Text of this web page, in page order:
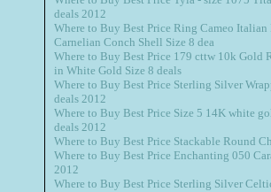
deals 2012
Where to Buy Best Price Ring Cameo
Carnelian Conch Shell Size 8 dea
Where to Buy Best Price 179 cttw 10k Gold
in White Gold Size 8 deals
Where to Buy Best Price Sterling Silver
deals 2012
Where to Buy Best Price Size 5 14K white
deals 2012
Where to Buy Best Price Stackable Round
Where to Buy Best Price Enchanting 050
2012
Where to Buy Best Price Sterling Silver